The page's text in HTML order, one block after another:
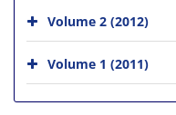
Volume 2 (2012)
Volume 1 (2011)